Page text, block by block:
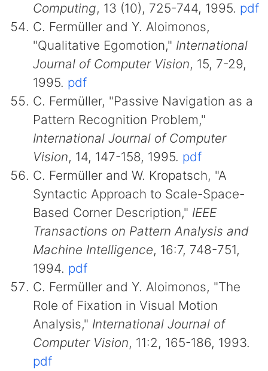
Computing, 13 (10), 725-744, 1995. pdf
C. Fermüller and Y. Aloimonos,
"Qualitative Egomotion," International
Journal of Computer Vision, 15, 7-29,
1995. pdf
C. Fermüller, "Passive Navigation as a
Pattern Recognition Problem,"
International Journal of Computer
Vision, 14, 147-158, 1995. pdf
C. Fermüller and W. Kropatsch, "A
Syntactic Approach to Scale-Space-
Based Corner Description," IEEE
Transactions on Pattern Analysis and
Machine Intelligence, 16:7, 748-751,
1994. pdf
C. Fermüller and Y. Aloimonos, "The
Role of Fixation in Visual Motion
Analysis," International Journal of
Computer Vision, 11:2, 165-186, 1993.
pdf